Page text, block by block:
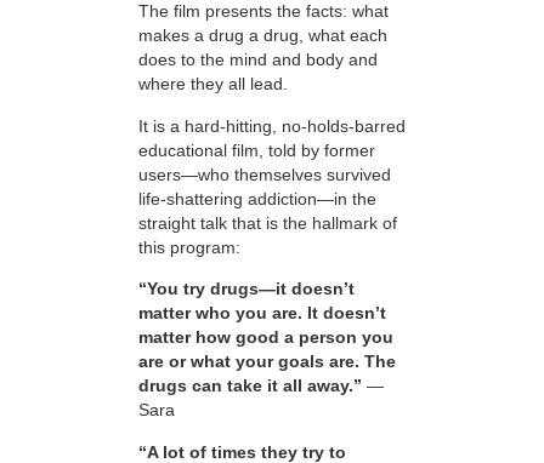
The film presents the facts: what
makes a drug a drug, what each
does to the mind and body and
where they all lead.
It is a hard-hitting, no-holds-barred
educational film, told by former
users—who themselves survived
life-shattering addiction—in the
straight talk that is the hallmark of
this program:
“You try drugs—it doesn’t
matter who you are. It doesn’t
matter how good a person you
are or what your goals are. The
drugs can take it all away.” —
Sara
“A lot of times they try to